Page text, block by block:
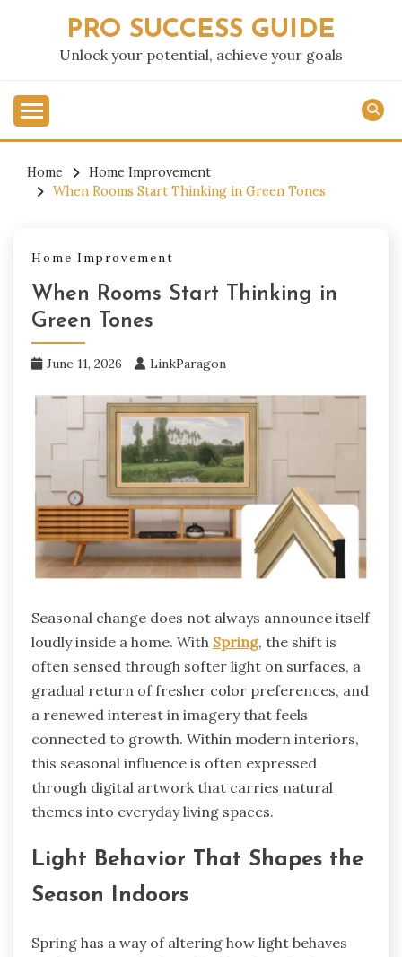
PRO SUCCESS GUIDE
Unlock your potential, achieve your goals
Home
Home Improvement
When Rooms Start Thinking in Green Tones
Home Improvement
When Rooms Start Thinking in
Green Tones
June 11, 2026 LinkParagon
Seasonal change does not always announce itself
loudly inside a home. With Spring, the shift is
often sensed through softer light on surfaces, a
gradual return of fresher color preferences, and
a renewed interest in imagery that feels
connected to growth. Within modern interiors,
this seasonal influence is often expressed
through digital artwork that carries natural
themes into everyday living spaces.
Light Behavior That Shapes the
Season Indoors
Spring has a way of altering how light behaves